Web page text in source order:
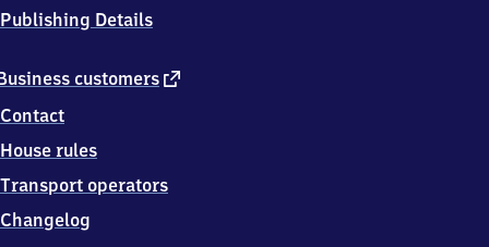
customers external
Contact
House rules
Transport operators
Changelog
Publishing Details